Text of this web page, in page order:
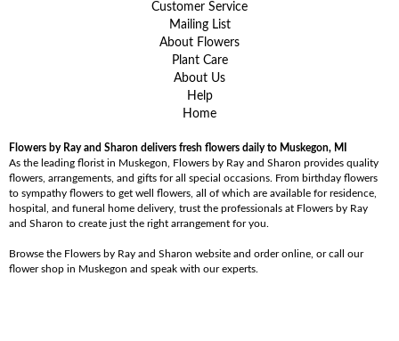
Customer Service
Mailing List
About Flowers
Plant Care
About Us
Help
Home
Flowers by Ray and Sharon delivers fresh flowers daily to Muskegon, MI
As the leading florist in Muskegon, Flowers by Ray and Sharon provides quality
flowers, arrangements, and gifts for all special occasions. From birthday flowers
to sympathy flowers to get well flowers, all of which are available for residence,
hospital, and funeral home delivery, trust the professionals at Flowers by Ray
and Sharon to create just the right arrangement for you.
Browse the Flowers by Ray and Sharon website and order online, or call our
flower shop in Muskegon and speak with our experts.